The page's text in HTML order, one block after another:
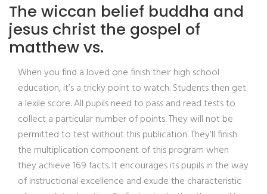
The wiccan belief buddha and
jesus christ the gospel of
matthew vs.
When you find a loved one finish their high school
education, it’s a tricky point to watch. Students then get
a lexile score. All pupils need to pass and read tests to
collect a particular number of points. They will not be
permitted to test without this publication. They’ll finish
the multiplication component of this program when
they achieve 169 facts. It encourages its pupils in the way
of instructional excellence and exude the characteristic